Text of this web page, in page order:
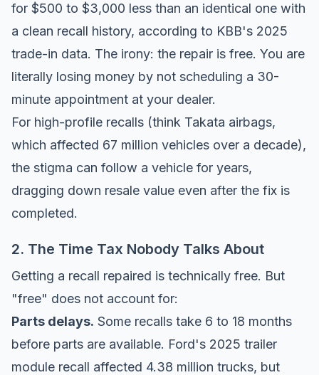
for $500 to $3,000 less than an identical one with
a clean recall history, according to KBB's 2025
trade-in data. The irony: the repair is free. You are
literally losing money by not scheduling a 30-
minute appointment at your dealer.
For high-profile recalls (think Takata airbags,
which affected 67 million vehicles over a decade),
the stigma can follow a vehicle for years,
dragging down resale value even after the fix is
completed.
2. The Time Tax Nobody Talks About
Getting a recall repaired is technically free. But
"free" does not account for:
Parts delays. Some recalls take 6 to 18 months
before parts are available. Ford's 2025 trailer
module recall affected 4.38 million trucks, but